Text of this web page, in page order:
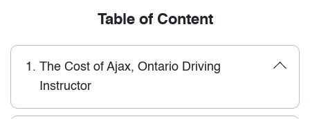
Table of Content
1. The Cost of Ajax, Ontario Driving
Instructor